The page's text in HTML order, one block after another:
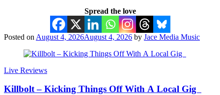
Spread the love
Posted on August 4, 2026August 4, 2026 by Jace Media Music
Live Reviews
Killbolt – Kicking Things Off With A Local Gig